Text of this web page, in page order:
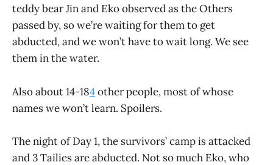
teddy bear Jin and Eko observed as the Others
passed by, so we’re waiting for them to get
abducted, and we won’t have to wait long. We see
them in the water.
Also about 14-184other people, most of whose
names we won’t learn. Spoilers.
The night of Day 1, the survivors’ camp is attacked
and 3 Tailies are abducted. Not so much Eko, who